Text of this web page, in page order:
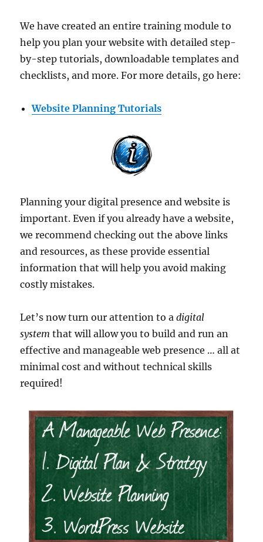
We have created an entire training module to
help you plan your website with detailed step-
by-step tutorials, downloadable templates and
checklists, and more. For more details, go here:
Website Planning Tutorials
Planning your digital presence and website is
important. Even if you already have a website,
we recommend checking out the above links
and resources, as these provide essential
information that will help you avoid making
costly mistakes.
Let’s now turn our attention to adigital
system that will allow you to build and run an
effective and manageable web presence … all at
minimal cost and without technical skills
required!